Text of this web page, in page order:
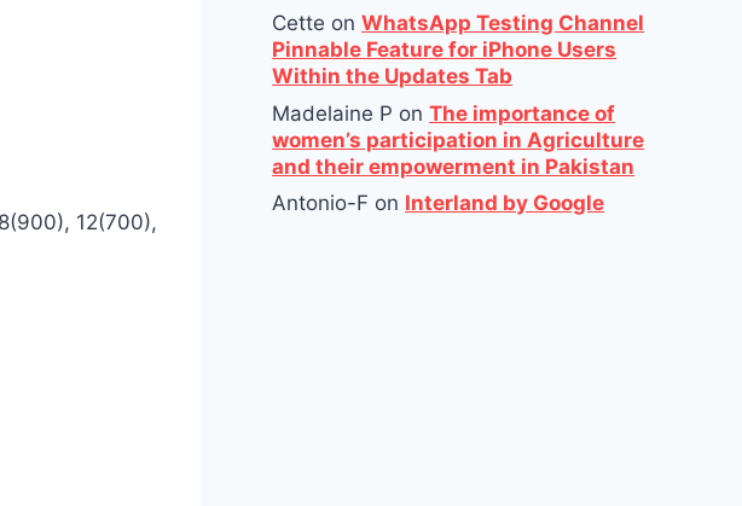
12(700),
Cette onWhatsApp Testing Channel
Pinnable Feature for iPhone Users
Within the Updates Tab
Madelaine P onThe importance of
women’s participation in Agriculture
and their empowerment in Pakistan
Antonio-F on Interland by Google